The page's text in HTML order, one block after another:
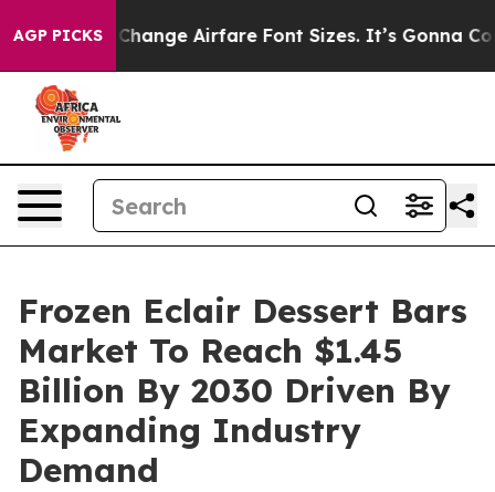
AGP PICKS
To Change Airfare Font Sizes. It’s Gonna Cost You.
Frozen Eclair Dessert Bars
Market To Reach $1.45
Billion By 2030 Driven By
Expanding Industry
Demand